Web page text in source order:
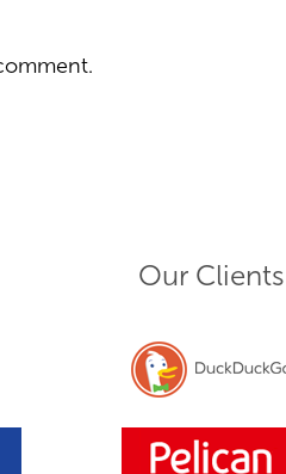
Our Clients